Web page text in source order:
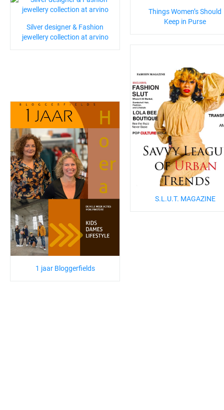
Things Women’s Should
Keep in Purse
Silver designer & Fashion
jewellery collection at arvino
S.L.U.T. MAGAZINE
1 jaar Bloggerfields